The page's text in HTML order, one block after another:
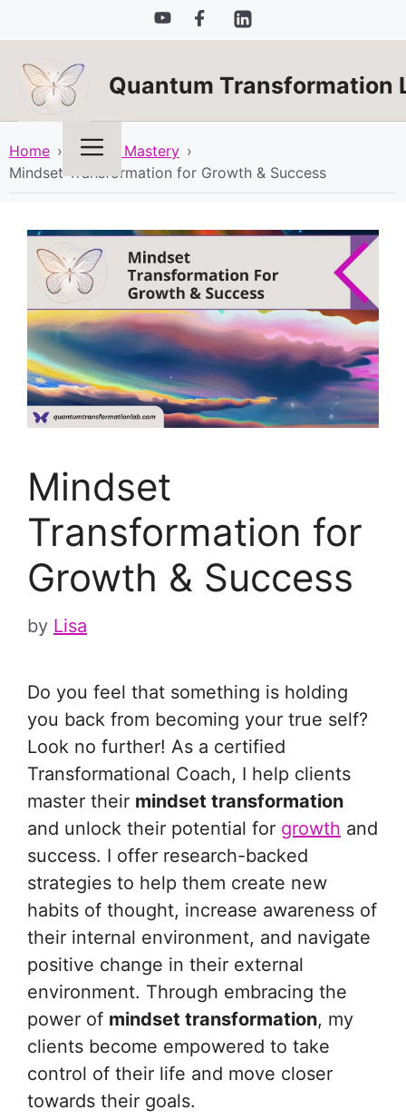
to
content
Quantum Transformation
Menu
Home › Mindset Mastery ›
Mindset Transformation for Growth & Success
Mindset
Transformation for
Growth & Success
by Lisa
Do you feel that something is holding
you back from becoming your true self?
Look no further! As a certified
Transformational Coach, I help clients
master their mindset transformation
and unlock their potential for growth and
success. I offer research-backed
strategies to help them create new
habits of thought, increase awareness of
their internal environment, and navigate
positive change in their external
environment. Through embracing the
power of mindset transformation, my
clients become empowered to take
control of their life and move closer
towards their goals.